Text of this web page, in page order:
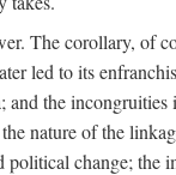
The corollary, of
led to its
the incongruities
nature of the
political change;